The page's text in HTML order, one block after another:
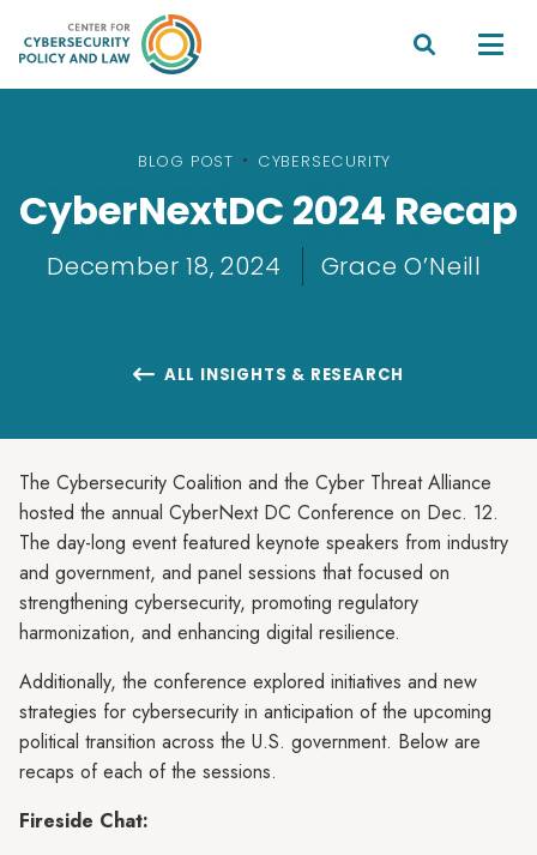
 
BLOG POST • CYBERSECURITY
CyberNextDC 2024 Recap
December 18, 2024 Grace O’Neill
 ALL INSIGHTS & RESEARCH
The Cybersecurity Coalition and the Cyber Threat Alliance
hosted the annual CyberNext DC Conference on Dec. 12.
The day-long event featured keynote speakers from industry
and government, and panel sessions that focused on
strengthening cybersecurity, promoting regulatory
harmonization, and enhancing digital resilience.
Additionally, the conference explored initiatives and new
strategies for cybersecurity in anticipation of the upcoming
political transition across the U.S. government. Below are
recaps of each of the sessions.
Fireside Chat: